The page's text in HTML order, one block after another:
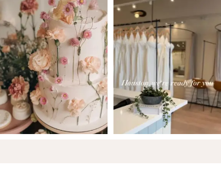
8
9